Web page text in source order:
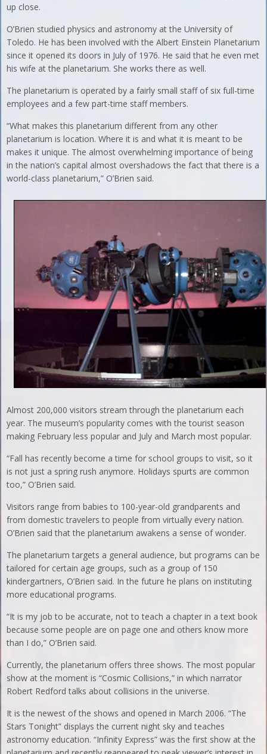
up close.
O’Brien studied physics and astronomy at the University of
Toledo. He has been involved with the Albert Einstein Planetarium
since it opened its doors in July of 1976. He said that he even met
his wife at the planetarium. She works there as well.
The planetarium is operated by a fairly small staff of six full-time
employees and a few part-time staff members.
“What makes this planetarium different from any other
planetarium is location. Where it is and what it is meant to be
makes it unique. The almost overwhelming importance of being
in the nation’s capital almost overshadows the fact that there is a
world-class planetarium,” O’Brien said.
Almost 200,000 visitors stream through the planetarium each
year. The museum’s popularity comes with the tourist season
making February less popular and July and March most popular.
“Fall has recently become a time for school groups to visit, so it
is not just a spring rush anymore. Holidays spurts are common
too,” O’Brien said.
Visitors range from babies to 100-year-old grandparents and
from domestic travelers to people from virtually every nation.
O’Brien said that the planetarium awakens a sense of wonder.
The planetarium targets a general audience, but programs can be
tailored for certain age groups, such as a group of 150
kindergartners, O’Brien said. In the future he plans on instituting
more educational programs.
“It is my job to be accurate, not to teach a chapter in a text book
because some people are on page one and others know more
than I do,” O’Brien said.
Currently, the planetarium offers three shows. The most popular
show at the moment is “Cosmic Collisions,” in which narrator
Robert Redford talks about collisions in the universe.
It is the newest of the shows and opened in March 2006. “The
Stars Tonight” displays the current night sky and teaches
astronomy education. “Infinity Express” was the first show at the